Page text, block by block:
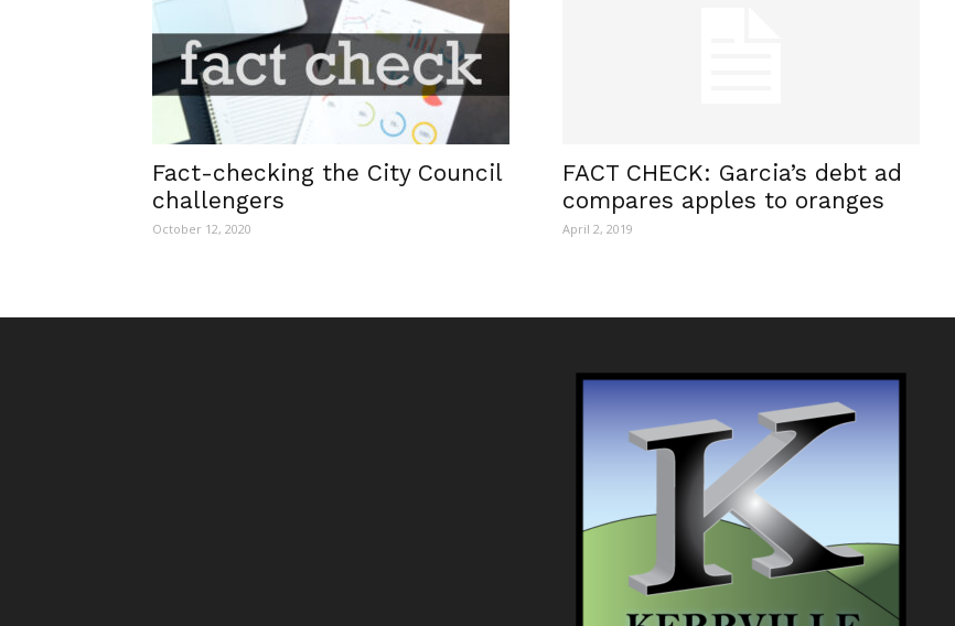
Fact-checking the City Council
challengers
October 12, 2020
FACT CHECK: Garcia’s debt ad
compares apples to oranges
April 2, 2019